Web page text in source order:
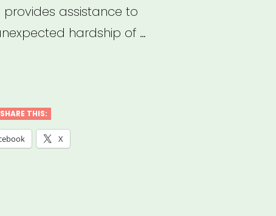
provides assistance to
hardship of …
SHARE THIS:
X